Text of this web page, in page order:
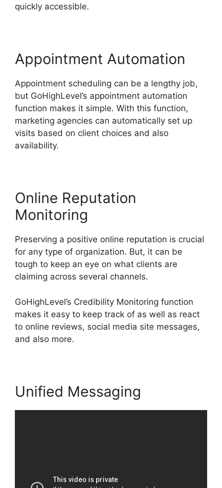
quickly accessible.
Appointment Automation
Appointment scheduling can be a lengthy job,
but GoHighLevel’s appointment automation
function makes it simple. With this function,
marketing agencies can automatically set up
visits based on client choices and also
availability.
Online Reputation
Monitoring
Preserving a positive online reputation is crucial
for any type of organization. But, it can be
tough to keep an eye on what clients are
claiming across several channels.
GoHighLevel’s Credibility Monitoring function
makes it easy to keep track of as well as react
to online reviews, social media site messages,
and also more.
Unified Messaging